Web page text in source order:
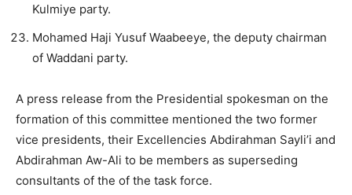
Kulmiye party.
Mohamed Haji Yusuf Waabeeye, the deputy chairman
of Waddani party.
A press release from the Presidential spokesman on the
formation of this committee mentioned the two former
vice presidents, their Excellencies Abdirahman Sayli’i and
Abdirahman Aw-Ali to be members as superseding
consultants of the of the task force.